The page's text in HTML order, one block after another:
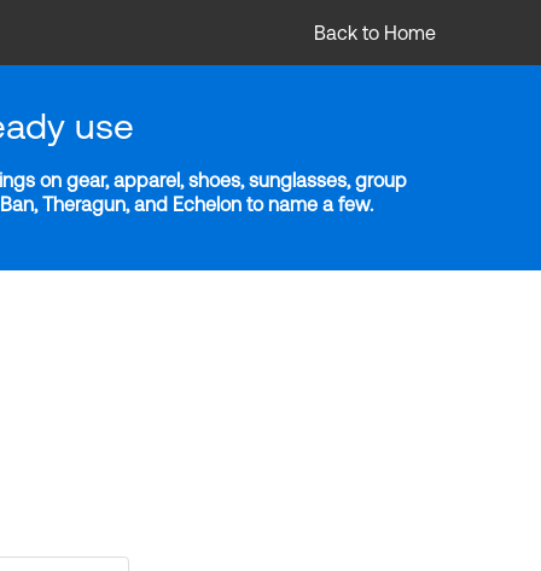
Back to Home
use
on gear, apparel, shoes, sunglasses, group
Theragun, and Echelon to name a few.